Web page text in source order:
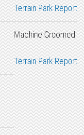
Terrain Park Report
Machine Groomed
Terrain Park Report